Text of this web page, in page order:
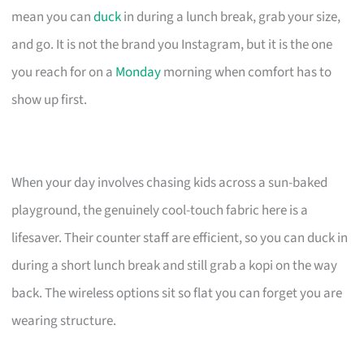
mean you canduckin during a lunch break, grab your size,
and go. It is not the brand you Instagram, but it is the one
you reach for on a Mondaymorning when comfort has to
show up first.
When your day involves chasing kids across a sun-baked
playground, the genuinely cool-touch fabric here is a
lifesaver. Their counter staff are efficient, so you can duck in
during a short lunch break and still grab a kopi on the way
back. The wireless options sit so flat you can forget you are
wearing structure.